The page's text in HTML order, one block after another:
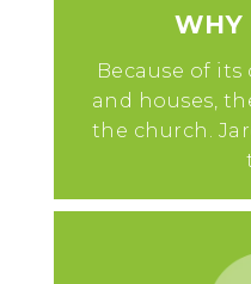
WHY
Because of
and houses,
the church.